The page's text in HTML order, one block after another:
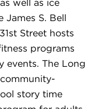
well as ice
James S. Bell
Street hosts
programs
events. The Long
story time